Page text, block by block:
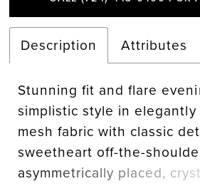
Description Attributes
Stunning fit and flare
simplistic style in
mesh fabric with classic
sweetheart off-the-
asymmetrically placed,